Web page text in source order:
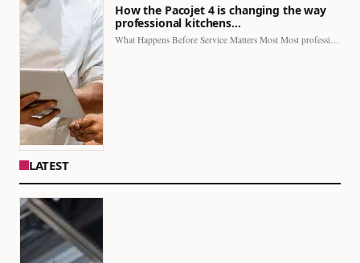
How the Pacojet 4 is changing the way
professional kitchens…
LATEST